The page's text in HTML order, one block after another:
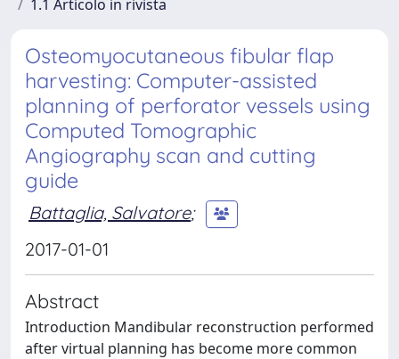
1.1 Articolo in rivista
Osteomyocutaneous fibular flap
harvesting: Computer-assisted
planning of perforator vessels using
Computed Tomographic
Angiography scan and cutting
guide
Battaglia, Salvatore;
2017-01-01
Abstract
Introduction Mandibular reconstruction performed
after virtual planning has become more common